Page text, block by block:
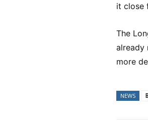
it close
The
already
more
NEWS